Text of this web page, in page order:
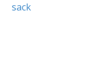
sack